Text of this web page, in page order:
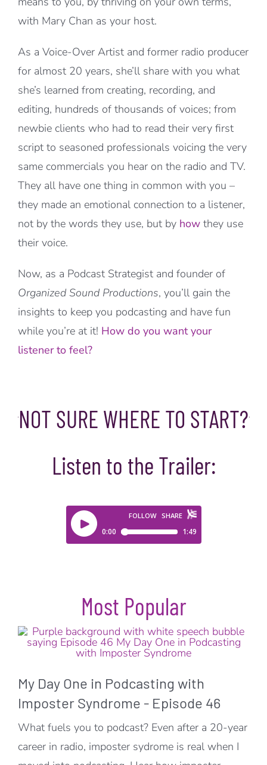
with Mary Chan as your host.
As a Voice-Over Artist and former radio producer
for almost 20 years, she’ll share with you what
she’s learned from creating, recording, and
editing, hundreds of thousands of voices; from
newbie clients who had to read their very first
script to seasoned professionals voicing the very
same commercials you hear on the radio and TV.
They all have one thing in common with you –
they made an emotional connection to a listener,
not by the words they use, but by how they use
their voice.
Now, as a Podcast Strategist and founder of
Organized Sound Productions, you’ll gain the
insights to keep you podcasting and have fun
while you’re at it! How do you want your
listener to feel?
NOT SURE WHERE TO START?
Listen to the Trailer:
Most Popular
My Day One in Podcasting with
Imposter Syndrome - Episode 46
What fuels you to podcast? Even after a 20-year
career in radio, imposter sydrome is real when I